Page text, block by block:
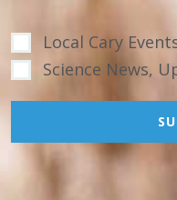
Local Cary
Science News,